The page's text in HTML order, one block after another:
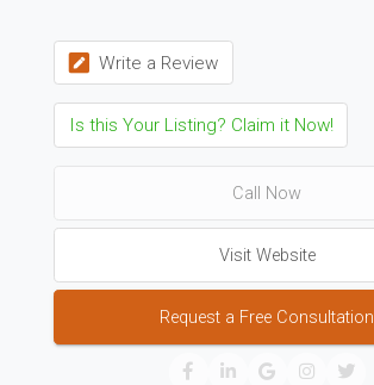
Write a Review
Is this Your Listing? Claim it Now!
Call Now
Visit Website
Request a Free Consultation